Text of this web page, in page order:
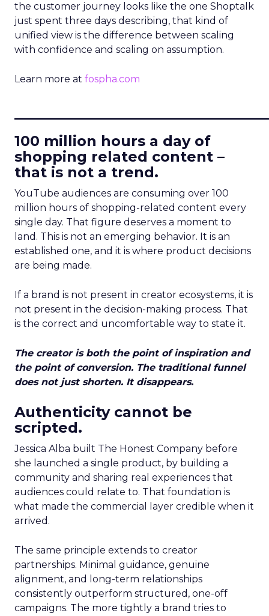
the customer journey looks like the one Shoptalk
just spent three days describing, that kind of
unified view is the difference between scaling
with confidence and scaling on assumption.
Learn more at fospha.com
100 million hours a day of
shopping related content –
that is not a trend.
YouTube audiences are consuming over 100
million hours of shopping-related content every
single day. That figure deserves a moment to
land. This is not an emerging behavior. It is an
established one, and it is where product decisions
are being made.
If a brand is not present in creator ecosystems, it is
not present in the decision-making process. That
is the correct and uncomfortable way to state it.
The creator is both the point of inspiration and
the point of conversion. The traditional funnel
does not just shorten. It disappears.
Authenticity cannot be
scripted.
Jessica Alba built The Honest Company before
she launched a single product, by building a
community and sharing real experiences that
audiences could relate to. That foundation is
what made the commercial layer credible when it
arrived.
The same principle extends to creator
partnerships. Minimal guidance, genuine
alignment, and long-term relationships
consistently outperform structured, one-off
campaigns. The more tightly a brand tries to